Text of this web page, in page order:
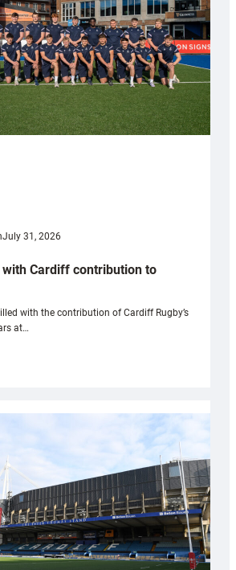
July 31, 2026
with Cardiff contribution to
with the contribution of Cardiff Rugby’s
at…